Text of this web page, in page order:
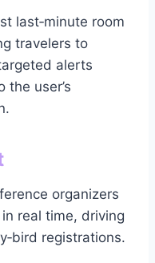
last‑minute room
travelers to
alerts
the user’s
organizers
real time, driving
registrations.